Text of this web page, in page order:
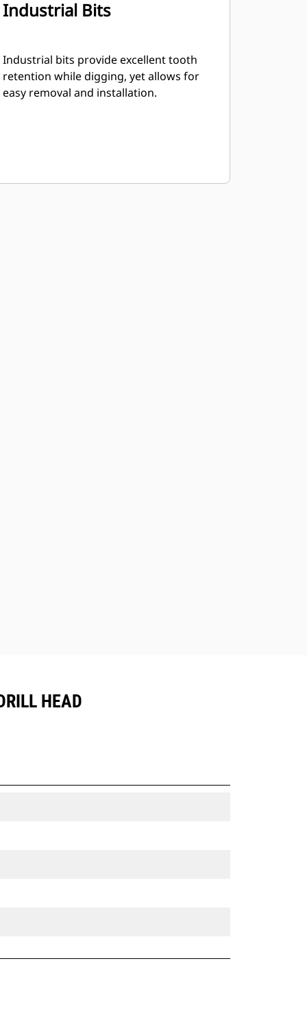
Industrial Bits
Industrial bits provide excellent tooth
retention while digging, yet allows for
easy removal and installation.
HEAD